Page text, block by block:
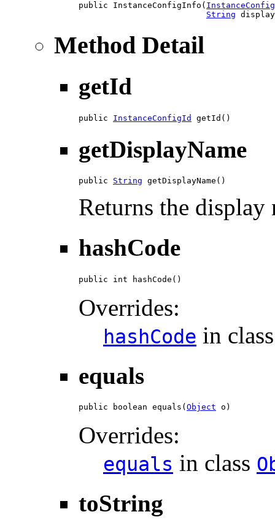
public InstanceConfigInfo(
String
Method Detail
getId
public InstanceConfigId getId()
getDisplayName
public String getDisplayName()
Returns the
hashCode
public int hashCode()
Overrides:
hashCode in
equals
public boolean equals( Object o)
Overrides:
equals in class
toString